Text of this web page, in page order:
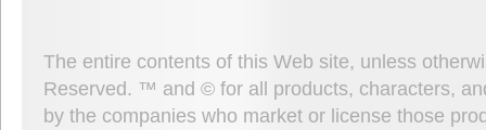
The entire contents of this Web site, unless
Reserved. ™ and © for all products, characters,
by the companies who market or license those